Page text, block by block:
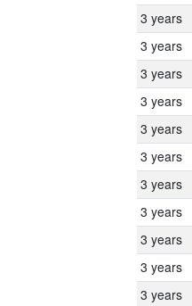
3 years
3 years
3 years
3 years
3 years
3 years
3 years
3 years
3 years
3 years
3 years